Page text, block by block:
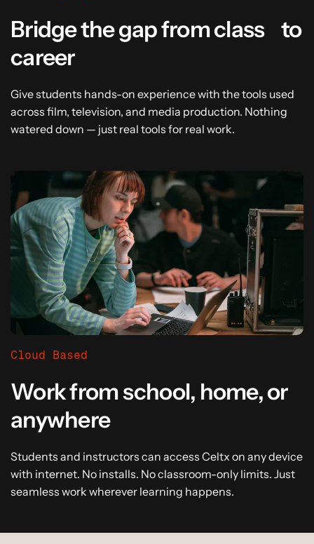
Bridge the gap from class to
career
Give students hands-on experience with the tools used
across film, television, and media production. Nothing
watered down — just real tools for real work.
Cloud Based
Work from school, home, or
anywhere
Students and instructors can access Celtx on any device
with internet. No installs. No classroom-only limits. Just
seamless work wherever learning happens.